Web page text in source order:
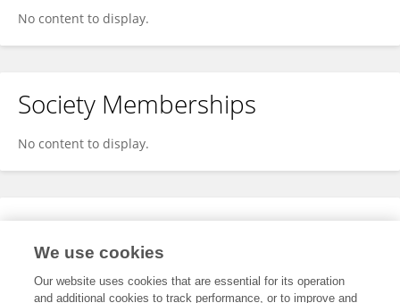
No content to display.
Society Memberships
No content to display.
Expertise
We use cookies
Our website uses cookies that are essential for its operation
and additional cookies to track performance, or to improve and